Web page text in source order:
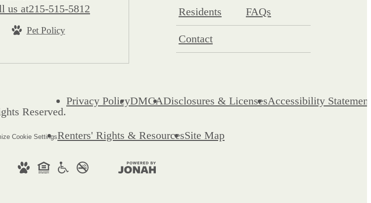
us at215-515-5812
Pet Policy
Residents FAQs
Contact
Reserved.
Privacy PolicyDMCADisclosures & LicensesAccessibility Statement
Cookie SettingsRenters' Rights & ResourcesSite Map